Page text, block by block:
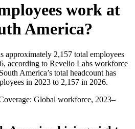
work at
America?
approximately 2,157 total employees
, according to Revelio Labs workforce
America’s total headcount has
in 2023 to 2,157 in 2026.
Global workforce, 2023–